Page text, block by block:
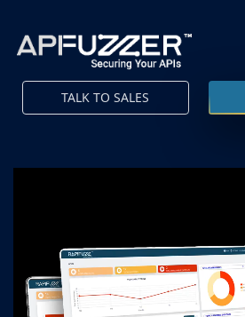
TALK TO SALES